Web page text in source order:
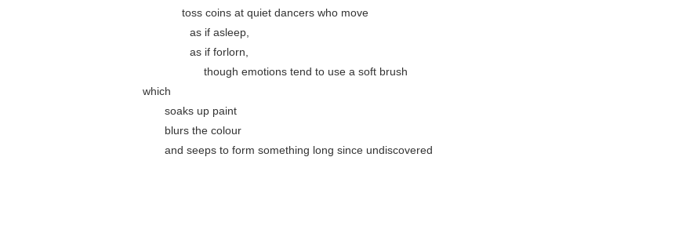
toss coins at quiet dancers who move
as if asleep,
as if forlorn,
though emotions tend to use a soft brush
which
soaks up paint
blurs the colour
and seeps to form something long since undiscovered